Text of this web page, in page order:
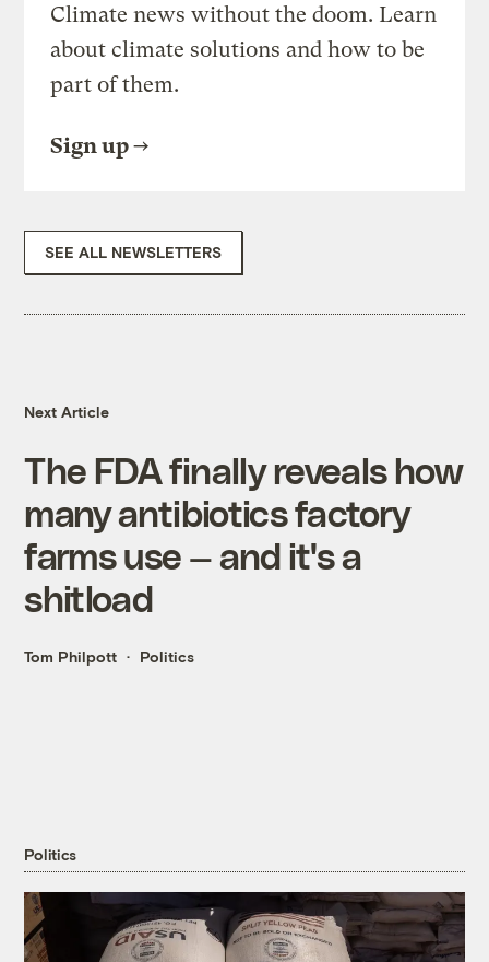
Climate news without the doom. Learn
about climate solutions and how to be
part of them.
Sign up
SEE ALL NEWSLETTERS
Next Article
The FDA finally reveals how
many antibiotics factory
farms use — and it's a
shitload
Tom Philpott Politics
Politics